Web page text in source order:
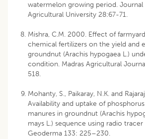
watermelon growing period. Journal
Agricultural University 28:67-71.
Mishra, C.M. 2000. Effect of
chemical fertilizers on the yield and
groundnut (Arachis hypogaea L.)
condition. Madras Agricultural
518.
Mohanty, S., Paikaray, N.K. and
Availability and uptake of
manures in groundnut (Arachis
mays L.) sequence using radio
Geoderma 133: 225–230.